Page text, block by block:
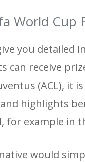
World Cup
you detailed
can receive
(ACL),
highlights
for example in
would